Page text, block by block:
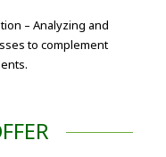
– Analyzing and
to complement